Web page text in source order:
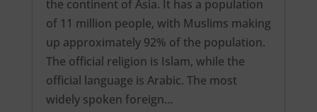
the continent of Asia. It has a population
of 11 million people, with Muslims making
up approximately 92% of the population.
The official religion is Islam, while the
official language is Arabic. The most
widely spoken foreign…